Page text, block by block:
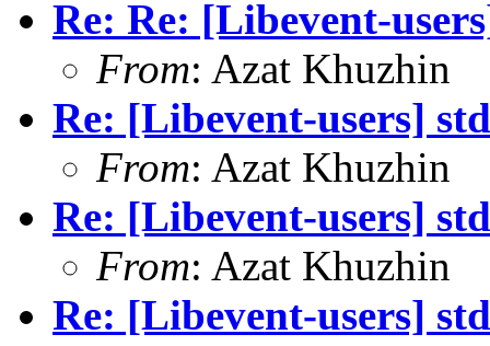
Re: Re: [Libevent-
From: Azat Khuzhin
Re: [Libevent-users]
From: Azat Khuzhin
Re: [Libevent-users]
From: Azat Khuzhin
Re: [Libevent-users]